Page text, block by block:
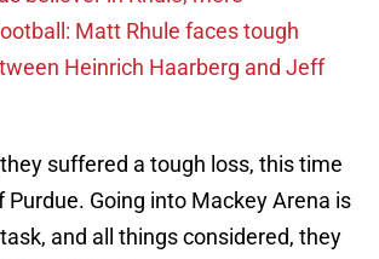
Matt Rhule faces tough
Heinrich Haarberg and Jeff
suffered a tough loss, this time
Purdue. Going into Mackey Arena is
and all things considered, they